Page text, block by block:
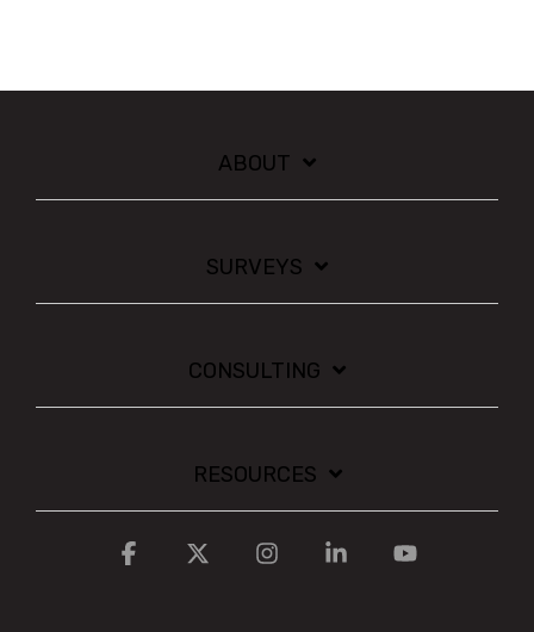
ABOUT
SURVEYS
CONSULTING
RESOURCES
Facebook InstagramLinkedin